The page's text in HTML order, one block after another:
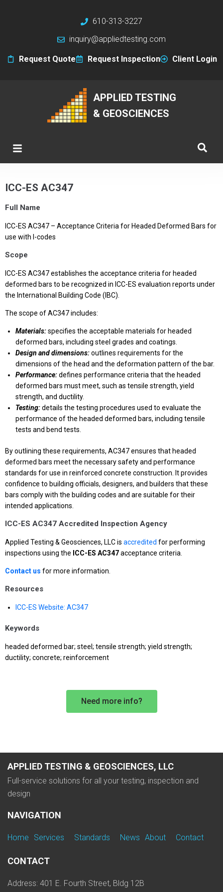
610-313-3227
inquiry@appliedtesting.com
Request Quote Request Inspection Client Login
APPLIED TESTING
& GEOSCIENCES
ICC-ES AC347
Full Name
ICC-ES AC347 – Acceptance Criteria for Headed Deformed Bars for
use with I-codes
Scope
ICC-ES AC347 establishes the acceptance criteria for headed
deformed bars to be recognized in ICC-ES evaluation reports under
the International Building Code (IBC).
The scope of AC347 includes:
Materials:specifies the acceptable materials for headed
deformed bars, including steel grades and coatings.
Design and dimensions:outlines requirements for the
dimensions of the head and the deformation pattern of the bar.
Performance:defines performance criteria that the headed
deformed bars must meet, such as tensile strength, yield
strength, and ductility.
Testing:details the testing procedures used to evaluate the
performance of the headed deformed bars, including tensile
tests and bend tests.
By outlining these requirements, AC347 ensures that headed
deformed bars meet the necessary safety and performance
standards for use in reinforced concrete construction. It provides
confidence to building officials, designers, and builders that these
bars comply with the building codes and are suitable for their
intended applications.
ICC-ES AC347 Accredited Inspection Agency
Applied Testing & Geosciences, LLC is accredited for performing
inspections using the ICC-ES AC347acceptance criteria.
Contact us for more information.
Resources
ICC-ES Website: AC347
Keywords
headed deformed bar; steel; tensile strength; yield strength;
ductility; concrete; reinforcement
Need more info?
APPLIED TESTING & GEOSCIENCES, LLC
Full-service solutions for all your testing, inspection and
design
NAVIGATION
Home Services Standards News About Contact
CONTACT
Address: 401 E. Fourth Street, Bldg 12B